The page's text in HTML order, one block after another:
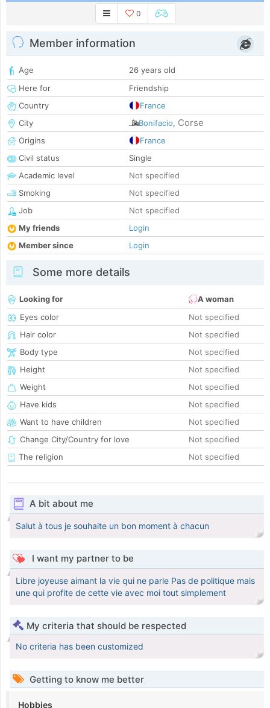
0
Member information
Age
26 years old
Here for
Friendship
Country
France
City
Bonifacio, Corse
Origins
France
Civil status
Single
Academic level
Not specified
Smoking
Not specified
Job
Not specified
My friends
Login
Member since
Login
Some more details
Looking for
A woman
Eyes color
Not specified
Hair color
Not specified
Body type
Not specified
Height
Not specified
Weight
Not specified
Have kids
Not specified
Want to have children
Not specified
Change City/Country for love
Not specified
The religion
Not specified
A bit about me
Salut à tous je souhaite un bon moment à chacun
I want my partner to be
Libre joyeuse aimant la vie qui ne parle Pas de politique mais
une qui profite de cette vie avec moi tout simplement
My criteria that should be respected
No criteria has been customized
Getting to know me better
Hobbies